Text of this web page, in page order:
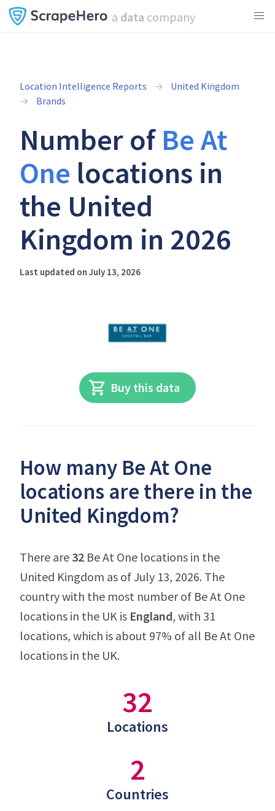
a data company
Location Intelligence Reports
United Kingdom
Brands
Number of Be At
One locations in
the United
Kingdom in 2026
Last updated on July 13, 2026
Buy this data
How many Be At One
locations are there in the
United Kingdom?
There are 32 Be At One locations in the
United Kingdom as of July 13, 2026. The
country with the most number of Be At One
locations in the UK is England, with 31
locations, which is about 97% of all Be At One
locations in the UK.
32
Locations
2
Countries